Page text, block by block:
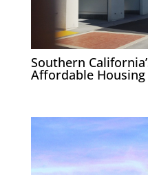
Southern
Affordable